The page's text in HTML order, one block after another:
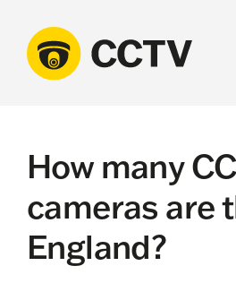
content
How many
cameras are
England?